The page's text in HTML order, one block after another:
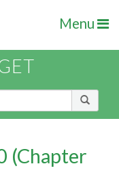
Menu
(Chapter